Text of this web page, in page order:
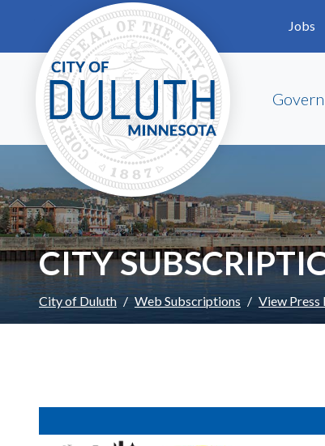
Skip to main content
Jobs
CITY
City of Duluth Web Subscriptions View Press